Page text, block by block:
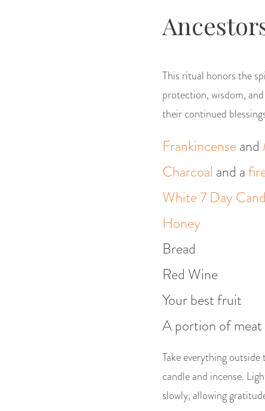
This ritual honors the
protection, wisdom,
their continued
Frankincense and
Charcoal and a
White 7 Day
Honey
Bread
Red Wine
Your best fruit
A portion of
Take everything
candle and incense.
slowly, allowing